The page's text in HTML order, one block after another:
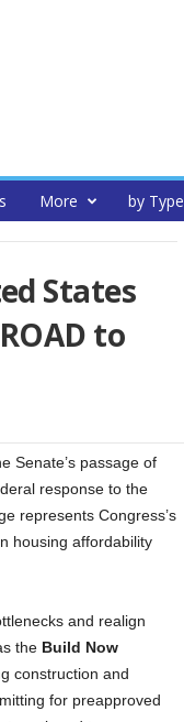
More by Type
States
to
Senate’s passage of
response to the
represents Congress’s
housing affordability
and realign
the Build Now
construction and
for preapproved